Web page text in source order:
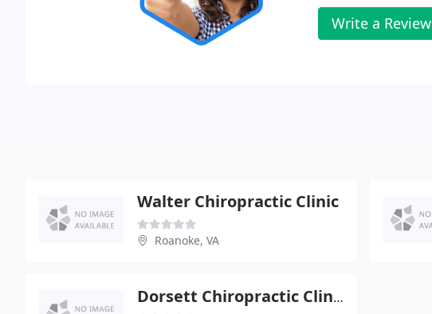
Write a Review
Walter Chiropractic Clinic
Roanoke, VA
Dorsett Chiropractic Clinic - Sally Dorsett